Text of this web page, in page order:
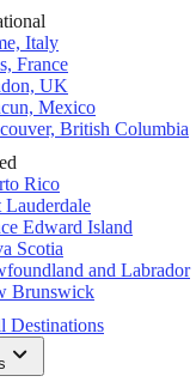
Italy
France
UK
Mexico
British Columbia
Rico
Lauderdale
Edward Island
Scotia
and Labrador
Brunswick
Destinations